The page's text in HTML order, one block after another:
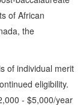
of African
the
of individual merit
eligibility.
- $5,000/year